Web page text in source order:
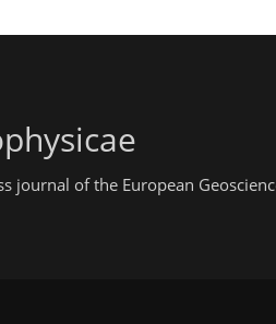
journal of the European